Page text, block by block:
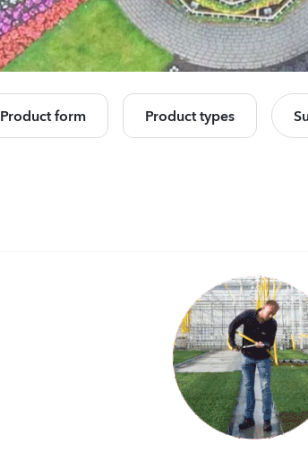
See all products
Product form Product types